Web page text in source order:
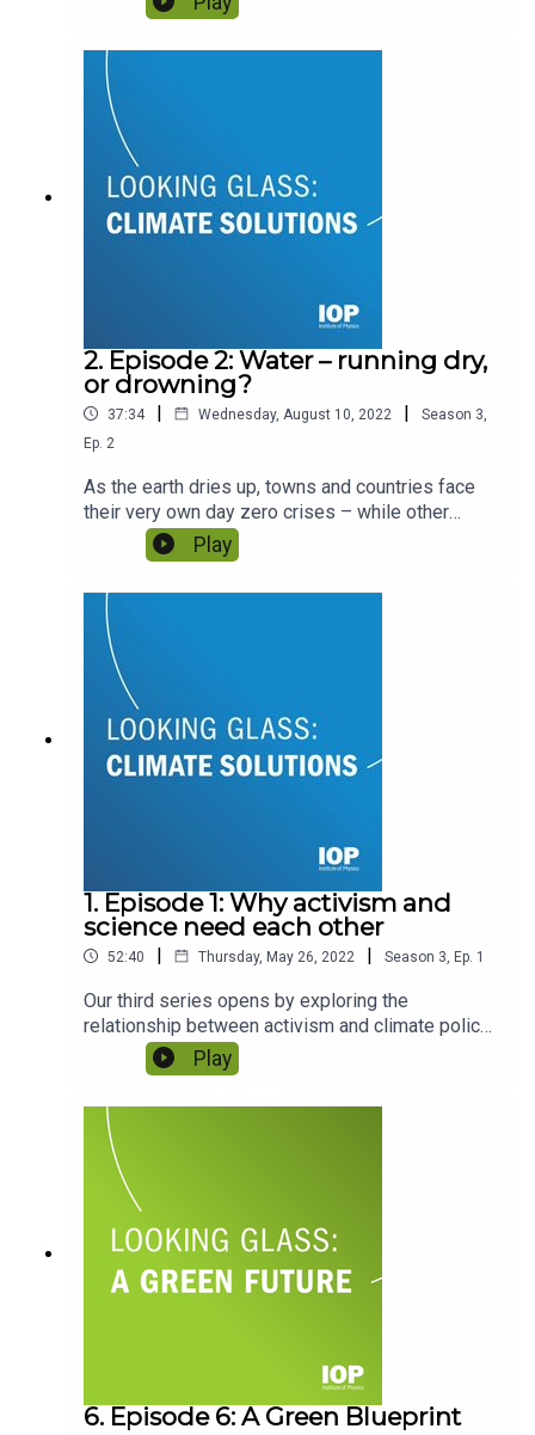
communities to survive? Featuring Professor
2. Episode 2: Water – running dry,
or drowning?
37:34 | Wednesday, August 10, 2022 | Season 3
Ep. 2
As the earth dries up, towns and countries face
their very own day zero crises – while other
communities risk rising sea levels obliterating
their homes. How can physics help keep water
Featuring Professor Kevin McGuigan and Dr Ana
Mijic.
Play
1. Episode 1: Why activism and
science need each other
52:40 | Thursday, May 26, 2022 | Season 3, Ep. 1
Our third series opens by exploring the
relationship between activism and climate policy.
Host Gemma Milne is joined by climate scientist
and outgoing IOP Chief Executive Paul Hardaker
and climate activist and director of Green New
Deal UK Fatima Ibrahim as they discuss how
climate activism is changing – and the role
physics and organisations such as the IOP
should play in it.
Play
6. Episode 6: A Green Blueprint